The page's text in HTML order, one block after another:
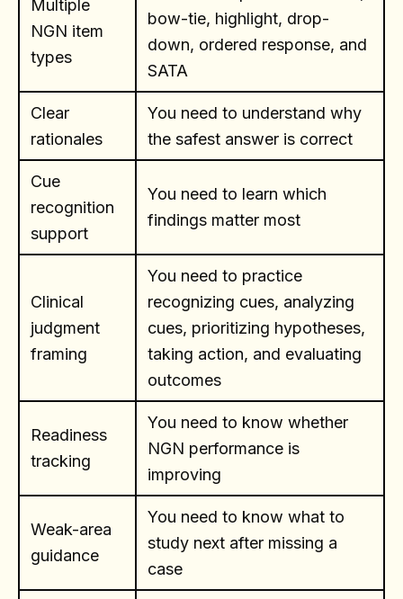
Multiple
NGN item
types
bow-tie, highlight, drop-
down, ordered response, and
SATA
Clear
rationales
You need to understand why
the safest answer is correct
Cue
recognition
support
You need to learn which
findings matter most
Clinical
judgment
framing
You need to practice
recognizing cues, analyzing
cues, prioritizing hypotheses,
taking action, and evaluating
outcomes
Readiness
tracking
You need to know whether
NGN performance is
improving
Weak-area
guidance
You need to know what to
study next after missing a
case